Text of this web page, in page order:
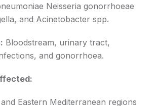
Neisseria gonorrhoeae
and Acinetobacter spp.
Bloodstream, urinary tract,
and gonorrhoea.
Eastern Mediterranean regions